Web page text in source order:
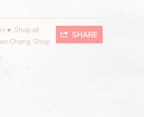
SHARE
♥ Shop all
Chang Shop